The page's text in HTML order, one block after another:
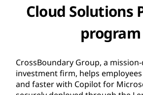
Cloud Solutions
program
CrossBoundary Group, a
investment firm, helps
and faster with Copilot for